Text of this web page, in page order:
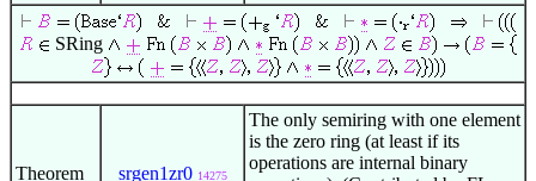
SRing
Theorem srgen1zr0 14275
The only semiring with one element
is the zero ring (at least if its
operations are internal binary